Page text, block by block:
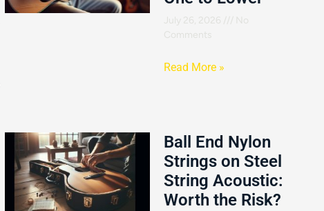
July 26, 2026
No
Comments
Read More »
Ball End Nylon
Strings on Steel
String Acoustic:
Worth the Risk?